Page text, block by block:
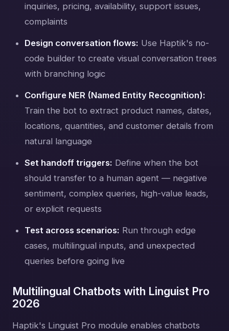
inquiries, pricing, availability, support issues,
complaints
Design conversation flows: Use Haptik's no-
code builder to create visual conversation trees
with branching logic
Configure NER (Named Entity Recognition):
Train the bot to extract product names, dates,
locations, quantities, and customer details from
natural language
Set handoff triggers: Define when the bot
should transfer to a human agent — negative
sentiment, complex queries, high-value leads,
or explicit requests
Test across scenarios: Run through edge
cases, multilingual inputs, and unexpected
queries before going live
Multilingual Chatbots with Linguist Pro
2026
Haptik's Linguist Pro module enables chatbots